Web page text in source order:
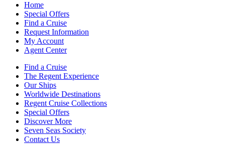
Home
Special Offers
Find a Cruise
Request Information
My Account
Agent Center
Find a Cruise
The Regent Experience
Our Ships
Worldwide Destinations
Regent Cruise Collections
Special Offers
Discover More
Seven Seas Society
Contact Us